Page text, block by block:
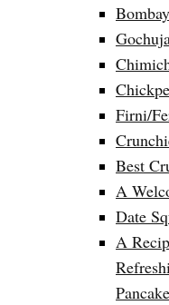
Firni/
Best
A
Date
A